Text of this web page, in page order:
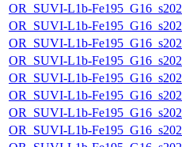
OR_SUVI-L1b-
OR_SUVI-L1b-
OR_SUVI-L1b-
OR_SUVI-L1b-
OR_SUVI-L1b-
OR_SUVI-L1b-
OR_SUVI-L1b-
OR_SUVI-L1b-